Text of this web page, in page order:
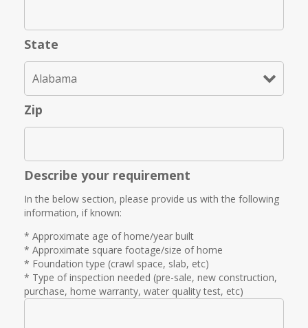
State
Zip
Describe your requirement
In the below section, please provide us with the following
information, if known:
* Approximate age of home/year built
* Approximate square footage/size of home
* Foundation type (crawl space, slab, etc)
* Type of inspection needed (pre-sale, new construction,
purchase, home warranty, water quality test, etc)